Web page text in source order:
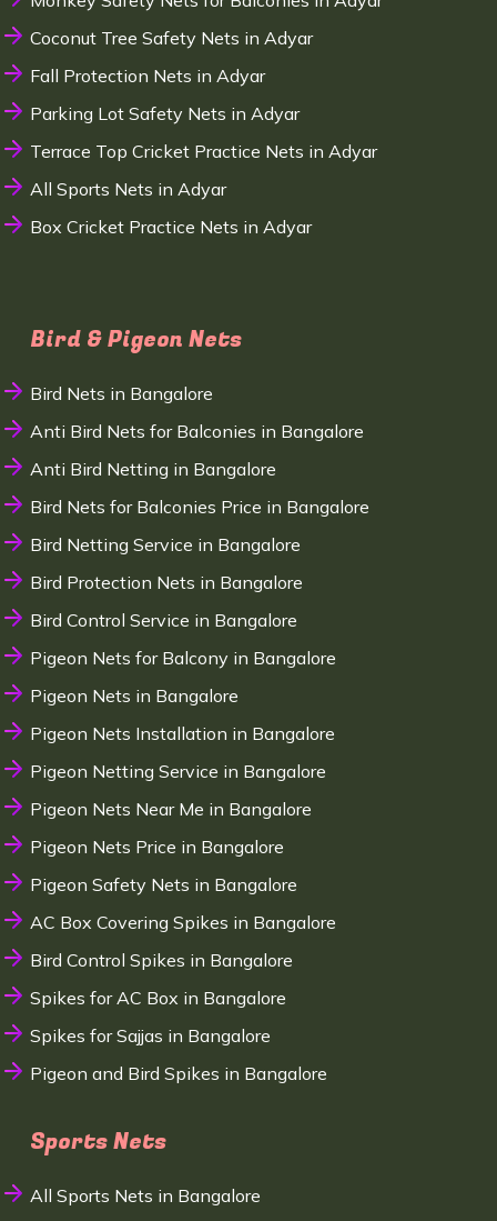
Coconut Tree Safety Nets in Adyar
Fall Protection Nets in Adyar
Parking Lot Safety Nets in Adyar
Terrace Top Cricket Practice Nets in Adyar
All Sports Nets in Adyar
Box Cricket Practice Nets in Adyar
Bird & Pigeon Nets
Bird Nets in Bangalore
Anti Bird Nets for Balconies in Bangalore
Anti Bird Netting in Bangalore
Bird Nets for Balconies Price in Bangalore
Bird Netting Service in Bangalore
Bird Protection Nets in Bangalore
Bird Control Service in Bangalore
Pigeon Nets for Balcony in Bangalore
Pigeon Nets in Bangalore
Pigeon Nets Installation in Bangalore
Pigeon Netting Service in Bangalore
Pigeon Nets Near Me in Bangalore
Pigeon Nets Price in Bangalore
Pigeon Safety Nets in Bangalore
AC Box Covering Spikes in Bangalore
Bird Control Spikes in Bangalore
Spikes for AC Box in Bangalore
Spikes for Sajjas in Bangalore
Pigeon and Bird Spikes in Bangalore
Sports Nets
All Sports Nets in Bangalore